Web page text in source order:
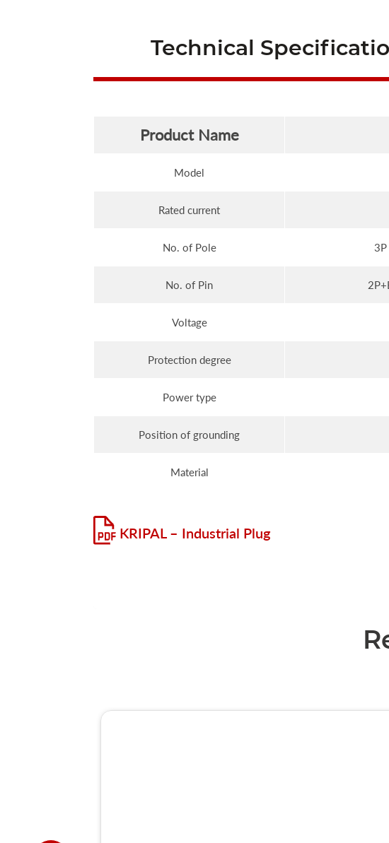
Technical
Product Name
Model
Rated current
No. of Pole 3P
No. of Pin
Voltage
Protection degree
Power type
Position of grounding
Material
KRIPAL – Industrial Plug